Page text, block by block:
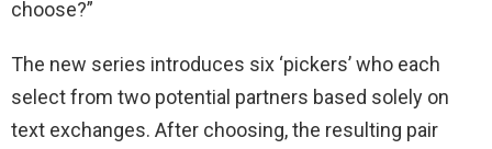
choose?”
The new series introduces six ‘pickers’ who each
select from two potential partners based solely on
text exchanges. After choosing, the resulting pair